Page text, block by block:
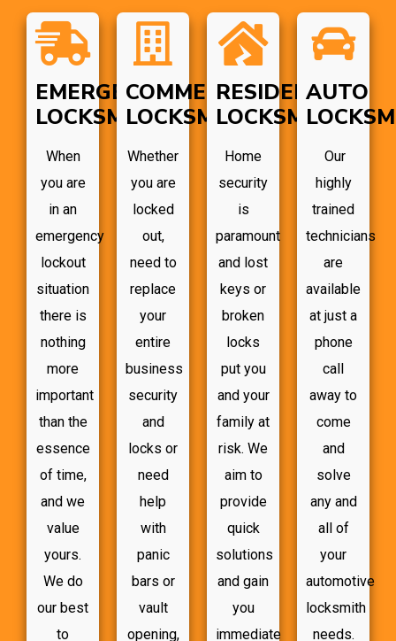
EMERGENCY
LOCKSMITH
When
you are
in an
emergency
lockout
situation
there is
nothing
more
important
than the
essence
of time,
and we
value
yours.
We do
our best
to
COMMERCIAL
LOCKSMITH
Whether
you are
locked
out,
need to
replace
your
entire
business
security
and
locks or
need
help
with
panic
bars or
vault
opening,
RESIDENTIAL
LOCKSMITH
Home
security
is
paramount
and lost
keys or
broken
locks
put you
and your
family at
risk. We
aim to
provide
quick
solutions
and gain
you
immediate
AUTO
Our
highly
trained
technicians
are
available
at just a
phone
call
away to
come
and
solve
any and
all of
your
automotive
locksmith
needs.